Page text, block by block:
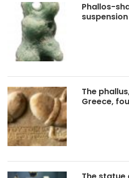
Phallos-
The
Greece,